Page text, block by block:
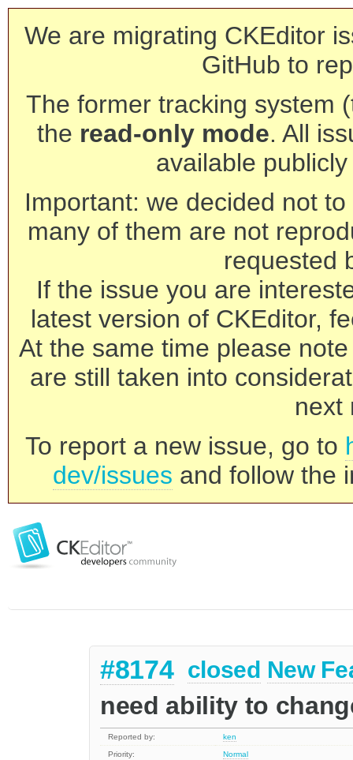
We are migrating CKEditor
GitHub to
The former tracking system
the read-only mode. All
available
Important: we decided not
many of them are not
requested
If the issue you are
latest version of CKEditor,
At the same time please
are still taken into
next
To report a new issue, go to
dev/issues and follow the
#8174 closed New
need ability to
Reported by:
ken
Priority:
Normal